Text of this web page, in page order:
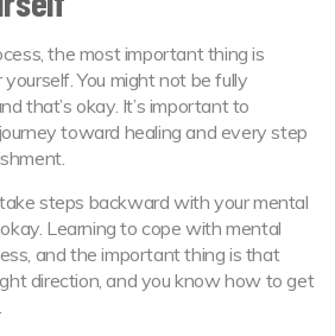
the most important thing is
You might not be fully
that’s okay. It’s important to
toward healing and every step
steps backward with your mental
Learning to cope with mental
and the important thing is that
direction, and you know how to get